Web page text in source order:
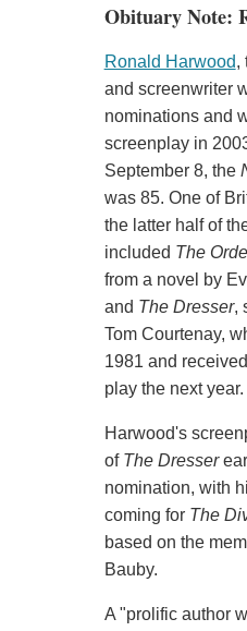
Obituary Note:
Ronald Harwood,
and screenwriter
nominations and
screenplay in
September 8, the
was 85. One of
the latter half of
included The
from a novel by
and The Dresser,
Tom Courtenay,
1981 and
play the next year.
Harwood's
of The Dresser
nomination, with
coming for The
based on the
Bauby.
A "prolific author